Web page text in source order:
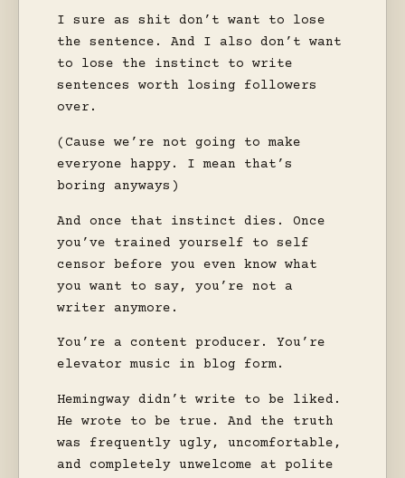
I sure as shit don’t want to lose
the sentence. And I also don’t want
to lose the instinct to write
sentences worth losing followers
over.
(Cause we’re not going to make
everyone happy. I mean that’s
boring anyways)
And once that instinct dies. Once
you’ve trained yourself to self
censor before you even know what
you want to say, you’re not a
writer anymore.
You’re a content producer. You’re
elevator music in blog form.
Hemingway didn’t write to be liked.
He wrote to be true. And the truth
was frequently ugly, uncomfortable,
and completely unwelcome at polite